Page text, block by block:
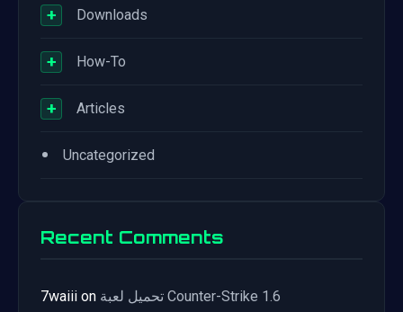
+ Downloads
+ How-To
+ Articles
• Uncategorized
Recent Comments
7waiii on تحميل لعبة Counter-Strike 1.6